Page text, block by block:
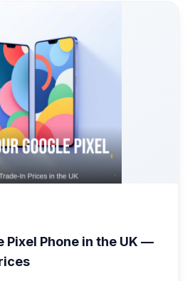
Pixel Phone in the UK —